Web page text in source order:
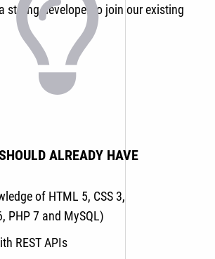
strong developer to join our existing
ALREADY HAVE
of HTML 5, CSS 3,
PHP 7 and MySQL)
REST APIs